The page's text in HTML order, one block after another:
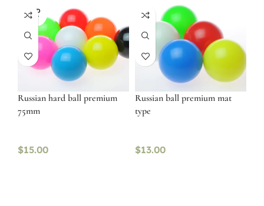
SOLD
OUT
Russian hard ball premium
75mm
$15.00
Russian ball premium mat
type
$13.00